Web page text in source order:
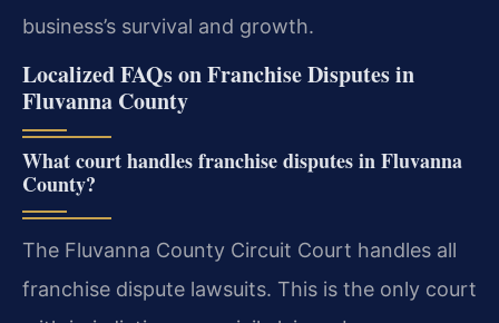
business’s survival and growth.
Localized FAQs on Franchise Disputes in
Fluvanna County
What court handles franchise disputes in Fluvanna
County?
The Fluvanna County Circuit Court handles all
franchise dispute lawsuits. This is the only court